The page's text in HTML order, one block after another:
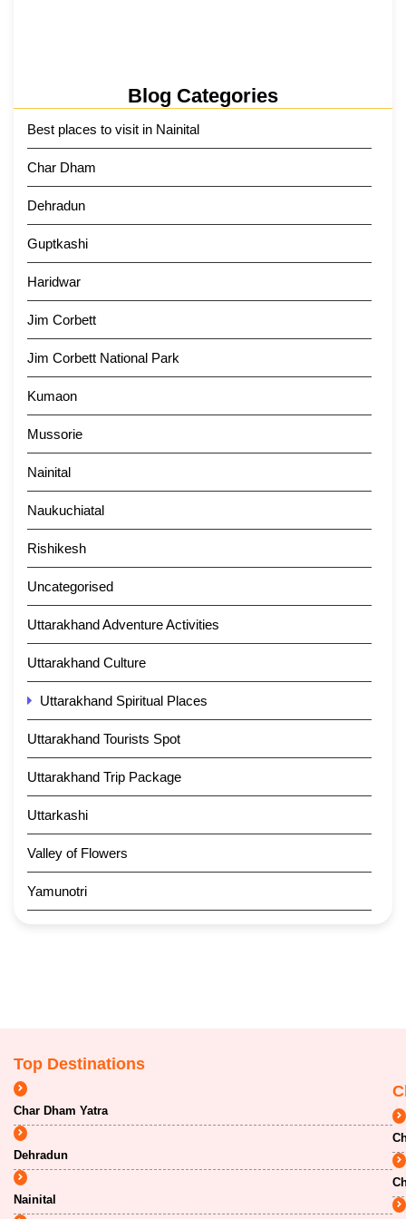
Blog Categories
Best places to visit in Nainital
Char Dham
Dehradun
Guptkashi
Haridwar
Jim Corbett
Jim Corbett National Park
Kumaon
Mussorie
Nainital
Naukuchiatal
Rishikesh
Uncategorised
Uttarakhand Adventure Activities
Uttarakhand Culture
Uttarakhand Spiritual Places
Uttarakhand Tourists Spot
Uttarakhand Trip Package
Uttarkashi
Valley of Flowers
Yamunotri
Top Destinations
Char Dham Yatra
Dehradun
Nainital